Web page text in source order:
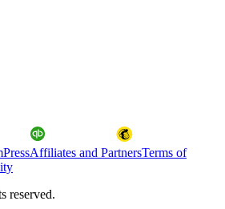
PressAffiliates and PartnersTerms of
reserved.